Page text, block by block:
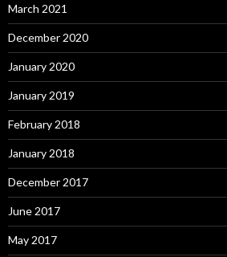
March 2021
December 2020
January 2020
January 2019
February 2018
January 2018
December 2017
June 2017
May 2017